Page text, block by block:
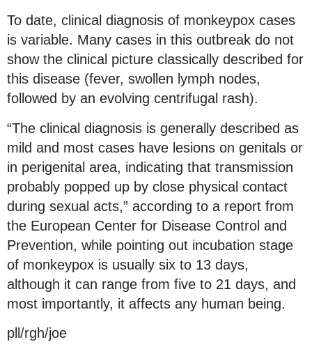
To date, clinical diagnosis of monkeypox cases
is variable. Many cases in this outbreak do not
show the clinical picture classically described for
this disease (fever, swollen lymph nodes,
followed by an evolving centrifugal rash).
“The clinical diagnosis is generally described as
mild and most cases have lesions on genitals or
in perigenital area, indicating that transmission
probably popped up by close physical contact
during sexual acts,” according to a report from
the European Center for Disease Control and
Prevention, while pointing out incubation stage
of monkeypox is usually six to 13 days,
although it can range from five to 21 days, and
most importantly, it affects any human being.
pll/rgh/joe